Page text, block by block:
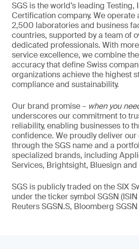
SGS is the world’s leading Testing,
Certification company. We operate
2,500 laboratories and business
countries, supported by a team of
dedicated professionals. With
service excellence, we combine
accuracy that define Swiss
organizations achieve the highest
compliance and sustainability.
Our brand promise – when you
underscores our commitment to
reliability, enabling businesses to
confidence. We proudly deliver
through the SGS name and a
specialized brands, including
Services, Brightsight, Bluesign
SGS is publicly traded on the SIX
under the ticker symbol SGSN
Reuters SGSN.S, Bloomberg SGSN